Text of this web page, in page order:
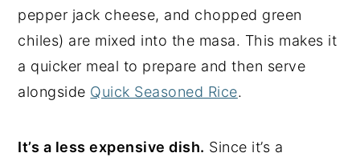
pepper jack cheese, and chopped green
chiles) are mixed into the masa. This makes it
a quicker meal to prepare and then serve
alongside Quick Seasoned Rice.
It’s a less expensive dish. Since it’s a